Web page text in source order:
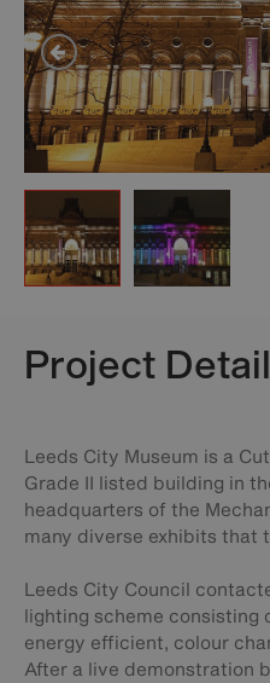
Project
Leeds City Museum is a
Grade II listed building in
headquarters of the
many diverse exhibits that
Leeds City Council
lighting scheme consisting
energy efficient, colour
After a live demonstration